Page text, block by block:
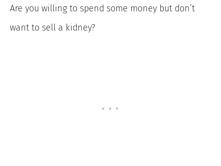
Are you willing to spend some money but don’t
want to sell a kidney?